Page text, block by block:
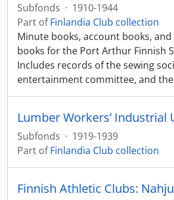
Subfonds · 1910-1944
Part ofFinlandia Club collection
Minute books, account books,
books for the Port Arthur Finnish
Includes records of the sewing
entertainment committee, and
Subfonds · 1919-1939
Part ofFinlandia Club collection
Finnish Athletic Clubs: